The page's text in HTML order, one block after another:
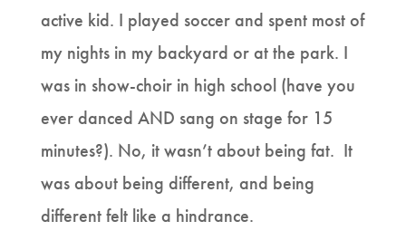
active kid. I played soccer and spent most of
my nights in my backyard or at the park. I
was in show-choir in high school (have you
ever danced AND sang on stage for 15
minutes?). No, it wasn’t about being fat. It
was about being different, and being
different felt like a hindrance.